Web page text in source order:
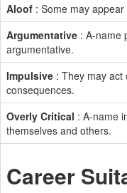
Aloof : Some may
Argumentative : A-name
argumentative.
Impulsive : They may act
consequences.
Overly Critical : A-name
themselves and others.
Career